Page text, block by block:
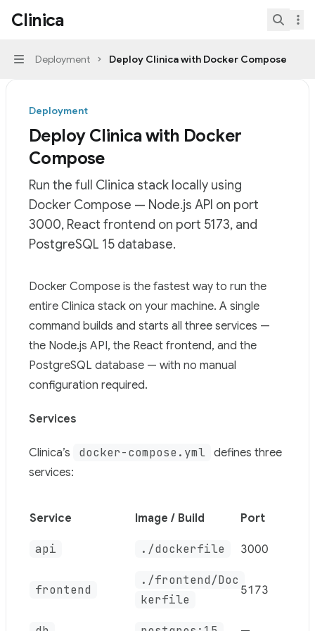
Clinicahome page
Clinica
Navigation
Deployment Deploy Clinica with Docker Compose
Deployment
Deploy Clinica with Docker
Compose
Run the full Clinica stack locally using
Docker Compose — Node.js API on port
3000, React frontend on port 5173, and
PostgreSQL 15 database.
Documentation Index
Fetch the complete documentation index at:
Use this file to discover all available pages before
Docker Compose is the fastest way to run the
entire Clinica stack on your machine. A single
command builds and starts all three services —
the Node.js API, the React frontend, and the
PostgreSQL database — with no manual
configuration required.
Services
Clinica’s docker-compose.yml defines three
services:
Service Image / Build Port
api ./dockerfile 3000
frontend
./frontend/Doc
kerfile
5173